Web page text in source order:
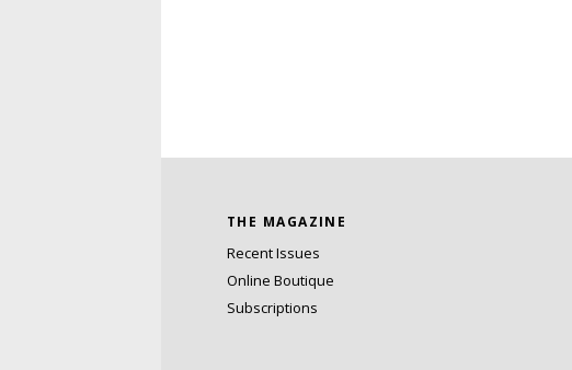
THE MAGAZINE
Recent Issues
Online Boutique
Subscriptions